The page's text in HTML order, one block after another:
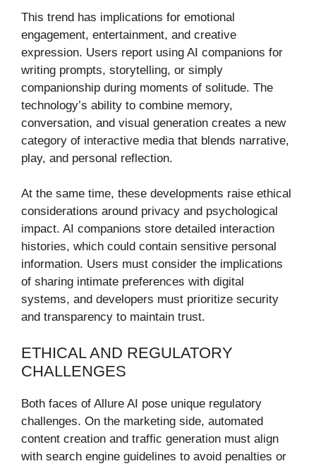
This trend has implications for emotional
engagement, entertainment, and creative
expression. Users report using AI companions for
writing prompts, storytelling, or simply
companionship during moments of solitude. The
technology’s ability to combine memory,
conversation, and visual generation creates a new
category of interactive media that blends narrative,
play, and personal reflection.
At the same time, these developments raise ethical
considerations around privacy and psychological
impact. AI companions store detailed interaction
histories, which could contain sensitive personal
information. Users must consider the implications
of sharing intimate preferences with digital
systems, and developers must prioritize security
and transparency to maintain trust.
ETHICAL AND REGULATORY
CHALLENGES
Both faces of Allure AI pose unique regulatory
challenges. On the marketing side, automated
content creation and traffic generation must align
with search engine guidelines to avoid penalties or